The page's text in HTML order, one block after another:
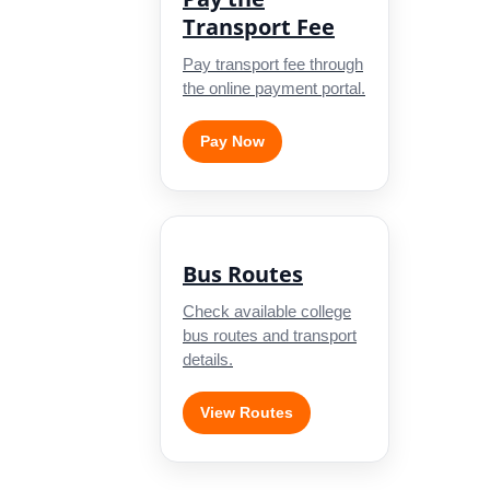
Transport Fee
Pay transport fee through
the online payment portal.
Pay Now
Bus Routes
Check available college
bus routes and transport
details.
View Routes